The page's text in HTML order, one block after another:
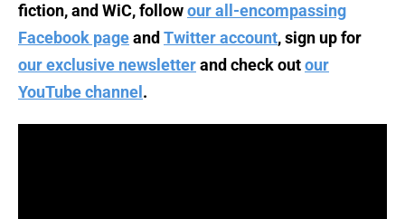
fiction, and WiC, followour all-encompassing
Facebook pageand Twitter account, sign up for
our exclusive newsletterand check outour
YouTube channel .